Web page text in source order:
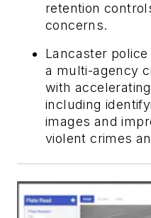
retention
concerns.
Lancaster
a multi-agency
with
including
images and
violent crimes